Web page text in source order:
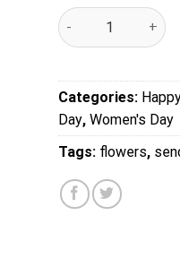
Blissful Rose
Categories:
Day, Women's Day
Tags: flowers,